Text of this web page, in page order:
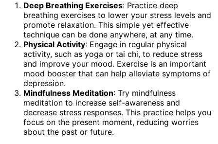
Deep Breathing Exercises: Practice deep
breathing exercises to lower your stress levels and
promote relaxation. This simple yet effective
technique can be done anywhere, at any time.
Physical Activity: Engage in regular physical
activity, such as yoga or tai chi, to reduce stress
and improve your mood. Exercise is an important
mood booster that can help alleviate symptoms of
depression.
Mindfulness Meditation: Try mindfulness
meditation to increase self-awareness and
decrease stress responses. This practice helps you
focus on the present moment, reducing worries
about the past or future.